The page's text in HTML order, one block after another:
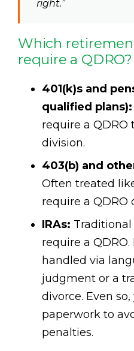
right.”
Which
require a QDRO?
401(k)s and
qualified plans):
require a QDRO
division.
403(b) and
Often treated
require a QDRO
IRAs: Traditional
require a
handled via
judgment or a
divorce. Even
paperwork to
penalties.